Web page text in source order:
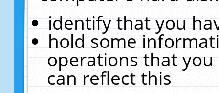
identify that you
hold some
operations that
can reflect this